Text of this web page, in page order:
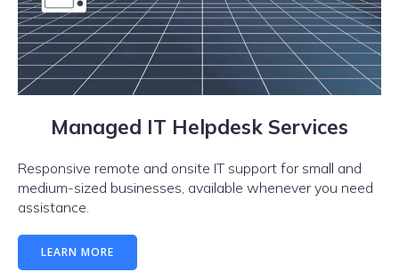
Managed IT Helpdesk Services
Responsive remote and onsite IT support for small and
medium-sized businesses, available whenever you need
assistance.
LEARN MORE